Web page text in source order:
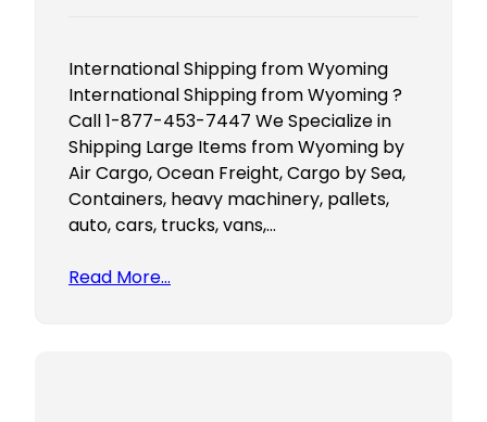
International Shipping from Wyoming
International Shipping from Wyoming ?
Call 1-877-453-7447 We Specialize in
Shipping Large Items from Wyoming by
Air Cargo, Ocean Freight, Cargo by Sea,
Containers, heavy machinery, pallets,
auto, cars, trucks, vans,…
Read More…